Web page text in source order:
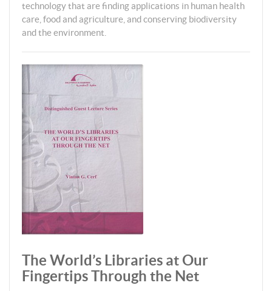
technology that are finding applications in human health
care, food and agriculture, and conserving biodiversity
and the environment.
The World’s Libraries at Our
Fingertips Through the Net